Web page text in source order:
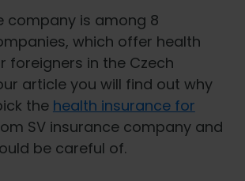
company is among 8
which offer health
foreigners in the Czech
article you will find out why
the health insurance for
SV insurance company and
be careful of.